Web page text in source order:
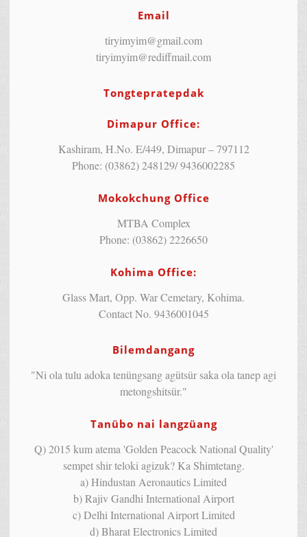
Email
tiryimyim@gmail.com
tiryimyim@rediffmail.com
Tongtepratepdak
Dimapur Office:
Kashiram, H.No. E/449, Dimapur – 797112
Phone: (03862) 248129/ 9436002285
Mokokchung Office
MTBA Complex
Phone: (03862) 2226650
Kohima Office:
Glass Mart, Opp. War Cemetary, Kohima.
Contact No. 9436001045
Bilemdangang
"Ni ola tulu adoka tenüngsang agütsür saka ola tanep agi
metongshitsür."
Tanübo nai langzüang
Q) 2015 kum atema 'Golden Peacock National Quality'
sempet shir teloki agizuk? Ka Shimtetang.
a) Hindustan Aeronautics Limited
b) Rajiv Gandhi International Airport
c) Delhi International Airport Limited
d) Bharat Electronics Limited